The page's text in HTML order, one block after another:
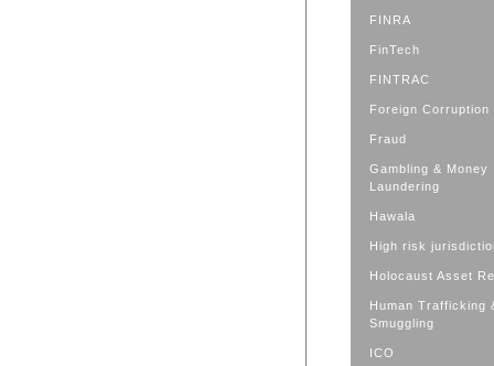
FINRA
FinTech
FINTRAC
Foreign Corruption
Fraud
Gambling & Money
Laundering
Hawala
High risk
Holocaust Asset
Human Trafficking
Smuggling
ICO